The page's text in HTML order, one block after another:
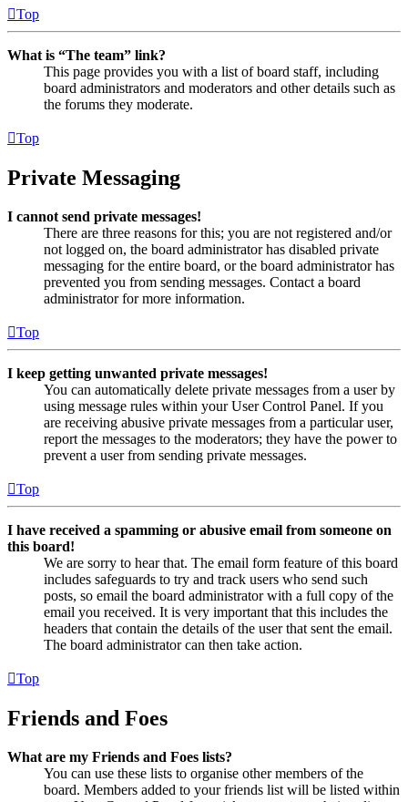
Top
What is “The team” link?
This page provides you with a list of board staff, including
board administrators and moderators and other details such as
the forums they moderate.
Top
Private Messaging
I cannot send private messages!
There are three reasons for this; you are not registered and/or
not logged on, the board administrator has disabled private
messaging for the entire board, or the board administrator has
prevented you from sending messages. Contact a board
administrator for more information.
Top
I keep getting unwanted private messages!
You can automatically delete private messages from a user by
using message rules within your User Control Panel. If you
are receiving abusive private messages from a particular user,
report the messages to the moderators; they have the power to
prevent a user from sending private messages.
Top
I have received a spamming or abusive email from someone on
this board!
We are sorry to hear that. The email form feature of this board
includes safeguards to try and track users who send such
posts, so email the board administrator with a full copy of the
email you received. It is very important that this includes the
headers that contain the details of the user that sent the email.
The board administrator can then take action.
Top
Friends and Foes
What are my Friends and Foes lists?
You can use these lists to organise other members of the
board. Members added to your friends list will be listed within